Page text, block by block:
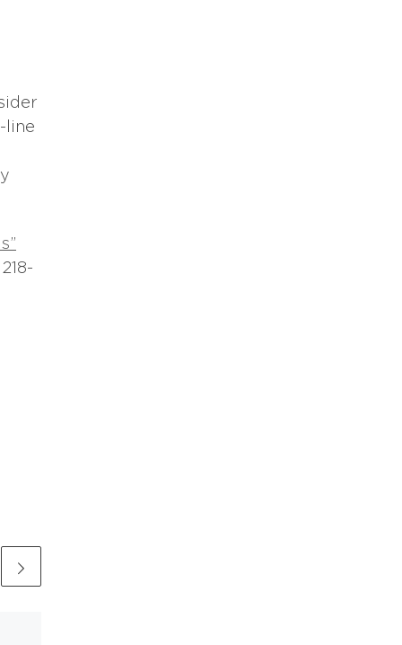
line